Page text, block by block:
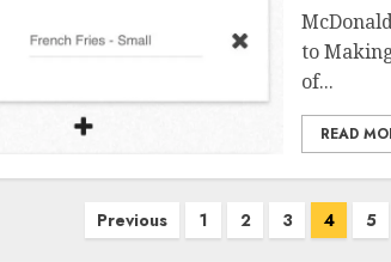
to
of...
READ
Previous 1 2 3 4 5